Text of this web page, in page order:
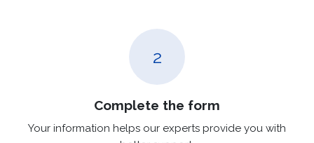
2
Complete the form
Your information helps our experts provide you with